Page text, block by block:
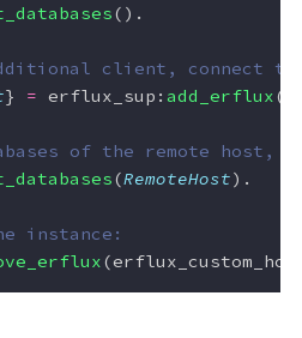
().
} = erflux_sup :add_erflux(
(RemoteHost).
(